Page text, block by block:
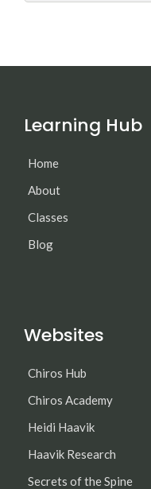
Learning Hub
Home
About
Classes
Blog
Websites
Chiros Hub
Chiros Academy
Heidi Haavik
Haavik Research
Secrets of the Spine